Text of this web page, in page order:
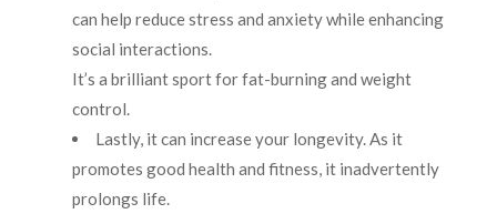
can help reduce stress and anxiety while enhancing
social interactions.
It’s a brilliant sport for fat-burning and weight
control.
Lastly, it can increase your longevity. As it
promotes good health and fitness, it inadvertently
prolongs life.